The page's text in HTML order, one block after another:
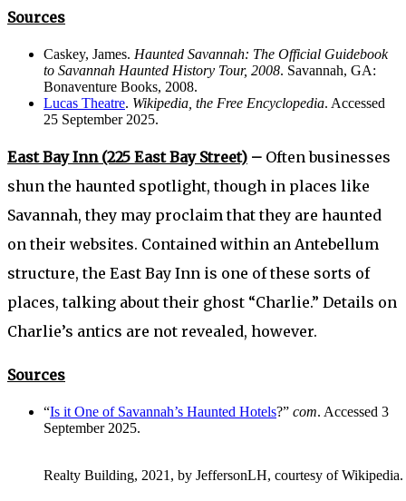
Sources
Caskey, James. Haunted Savannah: The Official Guidebook
to Savannah Haunted History Tour, 2008. Savannah, GA:
Bonaventure Books, 2008.
Lucas Theatre. Wikipedia, the Free Encyclopedia. Accessed
25 September 2025.
East Bay Inn (225 East Bay Street) – Often businesses
shun the haunted spotlight, though in places like
Savannah, they may proclaim that they are haunted
on their websites. Contained within an Antebellum
structure, the East Bay Inn is one of these sorts of
places, talking about their ghost “Charlie.” Details on
Charlie’s antics are not revealed, however.
Sources
“Is it One of Savannah’s Haunted Hotels?” com. Accessed 3
September 2025.
Realty Building, 2021, by JeffersonLH, courtesy of Wikipedia.